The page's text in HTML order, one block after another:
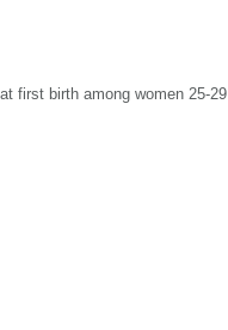
first birth among women 25-29